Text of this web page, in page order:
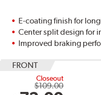
E-coating finish for
Center split design for
Improved braking
FRONT
Closeout
$109.00